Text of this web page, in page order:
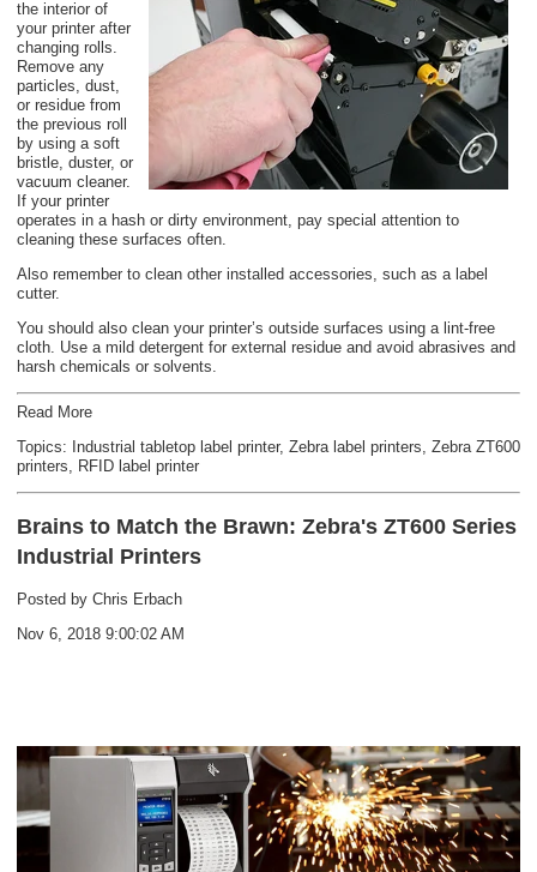
the interior of
your printer after
changing rolls.
Remove any
particles, dust,
or residue from
the previous roll
by using a soft
bristle, duster, or
vacuum cleaner.
If your printer
operates in a hash or dirty environment, pay special attention to
cleaning these surfaces often.
Also remember to clean other installed accessories, such as a label
cutter.
You should also clean your printer’s outside surfaces using a lint-free
cloth. Use a mild detergent for external residue and avoid abrasives and
harsh chemicals or solvents.
Read More
Topics: Industrial tabletop label printer, Zebra label printers Zebra ZT600
printers
RFID label printer
Brains to Match the Brawn: Zebra's ZT600 Series
Industrial Printers
Posted by Chris Erbach
Nov 6, 2018 9:00:02 AM